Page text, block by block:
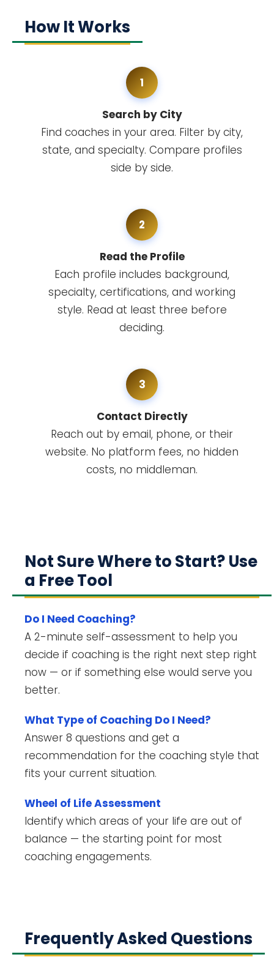
How It Works
1
Search by City
Find coaches in your area. Filter by city,
state, and specialty. Compare profiles
side by side.
2
Read the Profile
Each profile includes background,
specialty, certifications, and working
style. Read at least three before
deciding.
3
Contact Directly
Reach out by email, phone, or their
website. No platform fees, no hidden
costs, no middleman.
Not Sure Where to Start? Use
a Free Tool
Do I Need Coaching?
A 2-minute self-assessment to help you
decide if coaching is the right next step right
now — or if something else would serve you
better.
What Type of Coaching Do I Need?
Answer 8 questions and get a
recommendation for the coaching style that
fits your current situation.
Wheel of Life Assessment
Identify which areas of your life are out of
balance — the starting point for most
coaching engagements.
Frequently Asked Questions